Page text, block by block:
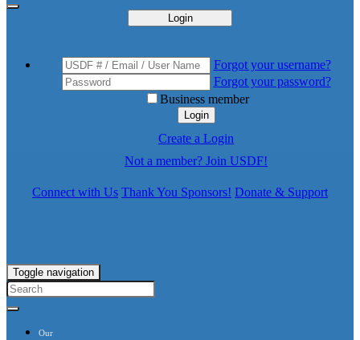
Login
Forgot your username?
Forgot your password?
Business member
Login
Create a Login
Not a member? Join USDF!
Connect with Us Thank You Sponsors! Donate & Support
Toggle navigation
Our